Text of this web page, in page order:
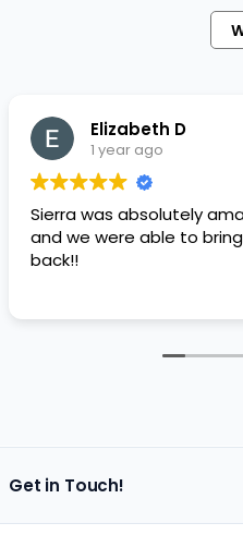
Elizabeth D
1 year ago
Sierra was absolutely
and we were able to
back!!
Get in Touch!